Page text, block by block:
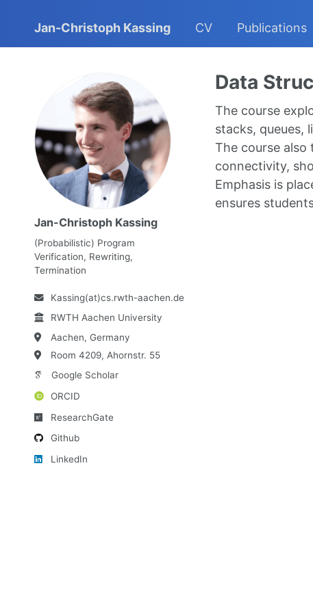
Jan-Christoph Kassing CV Publications
Jan-Christoph Kassing
(Probabilistic) Program
Verification, Rewriting,
Termination
Kassing(at)cs.rwth-aachen.de
RWTH Aachen University
Aachen, Germany
Room 4209, Ahornstr. 55
Google Scholar
ORCID
ResearchGate
Github
LinkedIn
Data
The course
stacks, queues,
The course
connectivity,
Emphasis is
ensures